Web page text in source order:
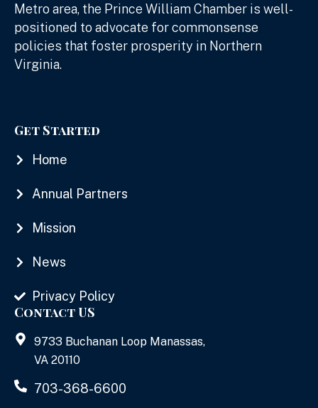
Metro area, the Prince William Chamber is well-
positioned to advocate for commonsense
policies that foster prosperity in Northern
Virginia.
Get Started
Home
Annual Partners
Mission
News
Privacy Policy
Contact US
9733 Buchanan Loop Manassas,
VA 20110
703-368-6600